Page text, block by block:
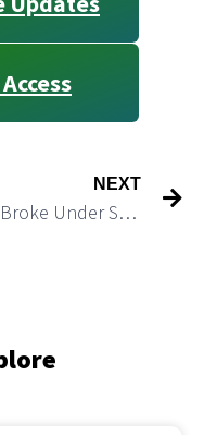
NEXT
$ES: Broke Under Support and Hit A Demand Zone